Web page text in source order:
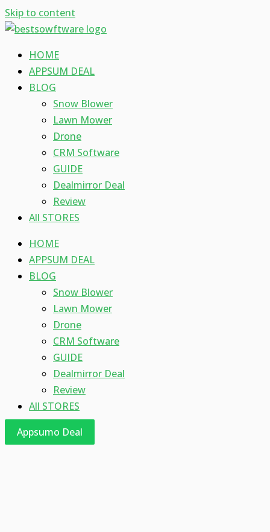
Skip to content
HOME
APPSUM DEAL
BLOG
Snow Blower
Lawn Mower
Drone
CRM Software
GUIDE
Dealmirror Deal
Review
All STORES
HOME
APPSUM DEAL
BLOG
Snow Blower
Lawn Mower
Drone
CRM Software
GUIDE
Dealmirror Deal
Review
All STORES
Appsumo Deal